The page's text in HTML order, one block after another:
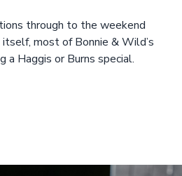
through to the weekend
most of Bonnie & Wild’s
a Haggis or Burns special.